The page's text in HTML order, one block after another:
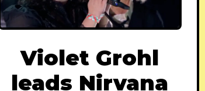
Violet Grohl
leads Nirvana